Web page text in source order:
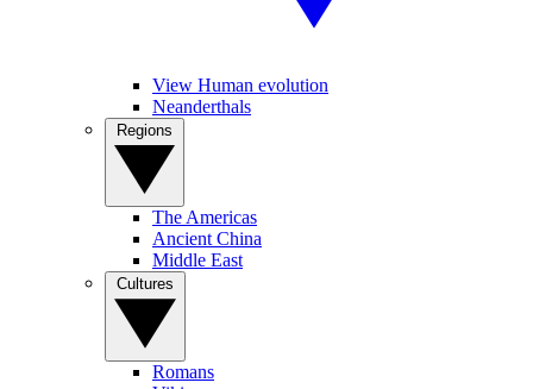
View Human evolution
Neanderthals
The Americas
Ancient China
Middle East
Romans